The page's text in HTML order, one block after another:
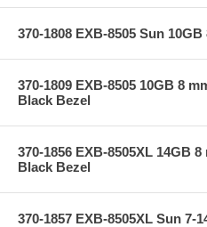
370-1808 EXB-8505 Sun
370-1809 EXB-8505 10GB 8
Black Bezel
370-1856 EXB-8505XL 14GB
Black Bezel
370-1857 EXB-8505XL Sun 7-